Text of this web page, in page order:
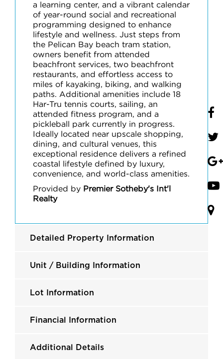
a learning center, and a vibrant calendar
of year-round social and recreational
programming designed to enhance
lifestyle and wellness. Just steps from
the Pelican Bay beach tram station,
owners benefit from attended
beachfront services, two beachfront
restaurants, and effortless access to
miles of kayaking, biking, and walking
paths. Additional amenities include 18
Har-Tru tennis courts, sailing, an
attended fitness program, and a
pickleball park currently in progress.
Ideally located near upscale shopping,
dining, and cultural venues, this
exceptional residence delivers a refined
coastal lifestyle defined by luxury,
convenience, and world-class amenities.
Provided by Premier Sotheby's Int'l
Realty
Detailed Property Information
Unit / Building Information
Lot Information
Financial Information
Additional Details